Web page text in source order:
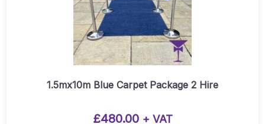
1.5mx10m Blue Carpet Package 2 Hire
£480.00 + VAT